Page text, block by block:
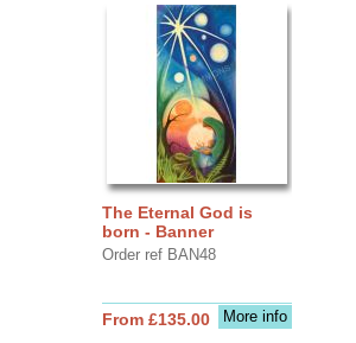
The Eternal God is
born - Banner
Order ref BAN48
More info
From £135.00